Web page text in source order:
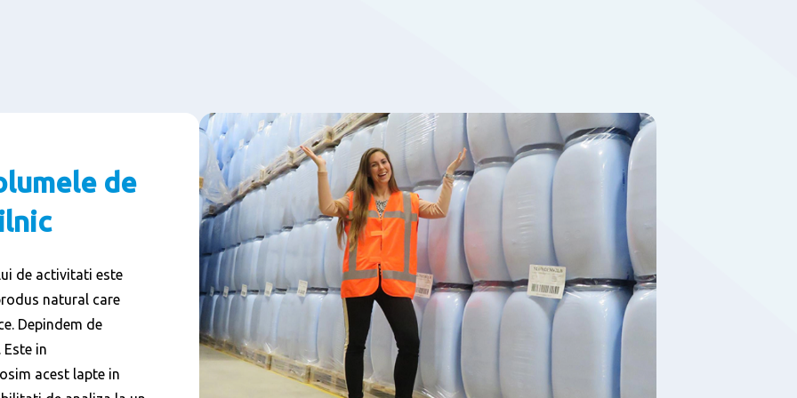
de
de activitati este
natural care
Depindem de
in
acest lapte in